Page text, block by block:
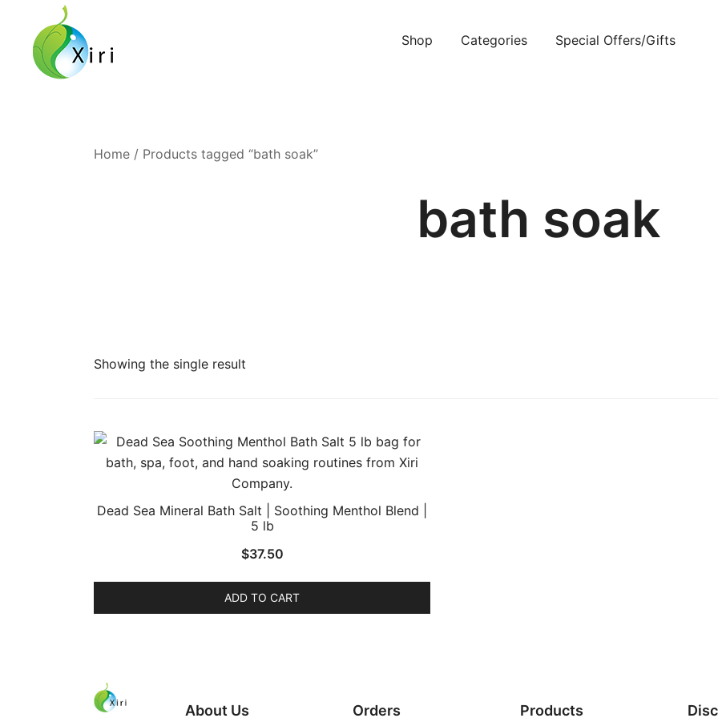
content
Shop Categories Special Offers/Gifts
Home / Products tagged “bath soak”
bath soak
Showing the single result
Dead Sea Mineral Bath Salt | Soothing Menthol Blend |
5 lb
$37.50
ADD TO CART
About Us Orders Products